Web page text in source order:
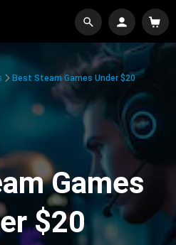
Best Steam Games Under $20
Games
$20